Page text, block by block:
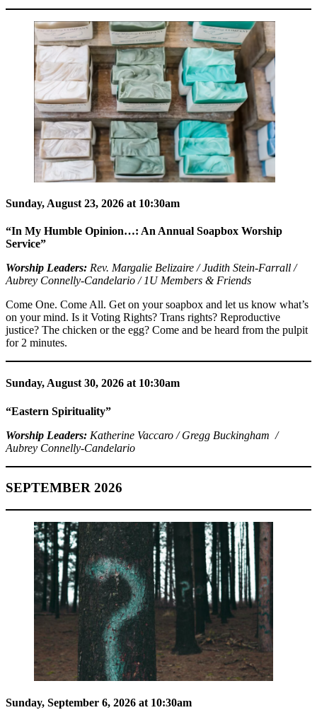
Sunday, August 23, 2026 at 10:30am
“In My Humble Opinion…: An Annual Soapbox Worship
Service”
Worship Leaders: Rev. Margalie Belizaire / Judith Stein-Farrall /
Aubrey Connelly-Candelario / 1U Members & Friends
Come One. Come All. Get on your soapbox and let us know what’s
on your mind. Is it Voting Rights? Trans rights? Reproductive
justice? The chicken or the egg? Come and be heard from the pulpit
for 2 minutes.
Sunday, August 30, 2026 at 10:30am
“Eastern Spirituality”
Worship Leaders: Katherine Vaccaro / Gregg Buckingham /
Aubrey Connelly-Candelario
SEPTEMBER 2026
Sunday, September 6, 2026 at 10:30am